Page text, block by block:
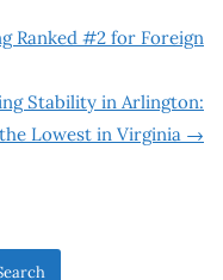
Ranked #2 for Foreign
Stability in Arlington:
Lowest in Virginia →